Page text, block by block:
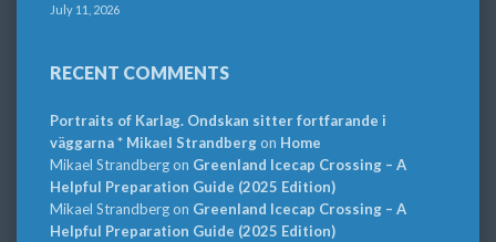
July 11, 2026
RECENT COMMENTS
Portraits of Karlag. Ondskan sitter fortfarande i
väggarna * Mikael Strandbergon Home
Mikael Strandbergon Greenland Icecap Crossing – A
Helpful Preparation Guide (2025 Edition)
Mikael Strandbergon Greenland Icecap Crossing – A
Helpful Preparation Guide (2025 Edition)